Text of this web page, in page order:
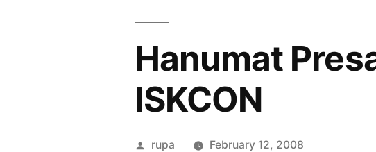
Hanumat
ISKCON
Posted
rupa February 12, 2008